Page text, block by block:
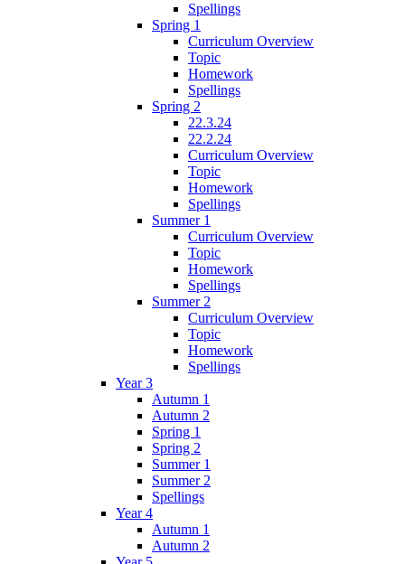
Spellings
Spring 1
Curriculum Overview
Topic
Homework
Spellings
Spring 2
22.3.24
22.2.24
Curriculum Overview
Topic
Homework
Spellings
Summer 1
Curriculum Overview
Topic
Homework
Spellings
Summer 2
Curriculum Overview
Topic
Homework
Spellings
Year 3
Autumn 1
Autumn 2
Spring 1
Spring 2
Summer 1
Summer 2
Spellings
Year 4
Autumn 1
Autumn 2